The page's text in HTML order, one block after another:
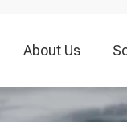
About Us